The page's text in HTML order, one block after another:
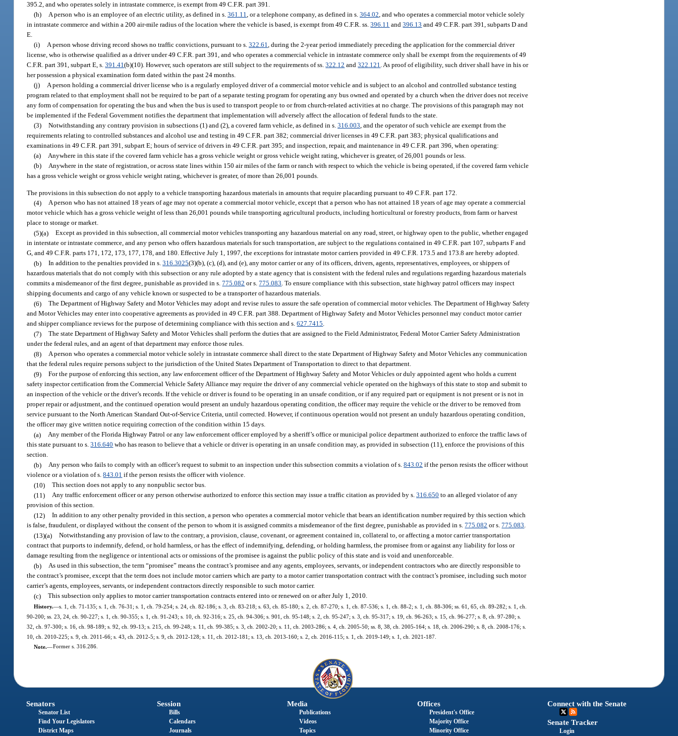
395.2, and who operates solely in intrastate commerce, is exempt from 49 C.F.R. part 391.
(h) A person who is an employee of an electric utility, as defined in s.361.11, or a telephone company, as defined in s.364.02, and who operates a commercial motor vehicle solely
in intrastate commerce and within a 200 air-mile radius of the location where the vehicle is based, is exempt from 49 C.F.R. ss.396.11 and396.13 and 49 C.F.R. part 391, subparts D and
E.
(i) A person whose driving record shows no traffic convictions, pursuant to s.322.61, during the 2-year period immediately preceding the application for the commercial driver
license, who is otherwise qualified as a driver under 49 C.F.R. part 391, and who operates a commercial vehicle in intrastate commerce only shall be exempt from the requirements of 49
C.F.R. part 391, subpart E, s.391.41(b)(10). However, such operators are still subject to the requirements of ss.322.12 and322.121. As proof of eligibility, such driver shall have in his or
her possession a physical examination form dated within the past 24 months.
(j) A person holding a commercial driver license who is a regularly employed driver of a commercial motor vehicle and is subject to an alcohol and controlled substance testing
program related to that employment shall not be required to be part of a separate testing program for operating any bus owned and operated by a church when the driver does not receive
any form of compensation for operating the bus and when the bus is used to transport people to or from church-related activities at no charge. The provisions of this paragraph may not
be implemented if the Federal Government notifies the department that implementation will adversely affect the allocation of federal funds to the state.
(3) Notwithstanding any contrary provision in subsections (1) and (2), a covered farm vehicle, as defined in s.316.003, and the operator of such vehicle are exempt from the
requirements relating to controlled substances and alcohol use and testing in 49 C.F.R. part 382; commercial driver licenses in 49 C.F.R. part 383; physical qualifications and
examinations in 49 C.F.R. part 391, subpart E; hours of service of drivers in 49 C.F.R. part 395; and inspection, repair, and maintenance in 49 C.F.R. part 396, when operating:
(a) Anywhere in this state if the covered farm vehicle has a gross vehicle weight or gross vehicle weight rating, whichever is greater, of 26,001 pounds or less.
(b) Anywhere in the state of registration, or across state lines within 150 air miles of the farm or ranch with respect to which the vehicle is being operated, if the covered farm vehicle
has a gross vehicle weight or gross vehicle weight rating, whichever is greater, of more than 26,001 pounds.
The provisions in this subsection do not apply to a vehicle transporting hazardous materials in amounts that require placarding pursuant to 49 C.F.R. part 172.
(4) A person who has not attained 18 years of age may not operate a commercial motor vehicle, except that a person who has not attained 18 years of age may operate a commercial
motor vehicle which has a gross vehicle weight of less than 26,001 pounds while transporting agricultural products, including horticultural or forestry products, from farm or harvest
place to storage or market.
(5)(a) Except as provided in this subsection, all commercial motor vehicles transporting any hazardous material on any road, street, or highway open to the public, whether engaged
in interstate or intrastate commerce, and any person who offers hazardous materials for such transportation, are subject to the regulations contained in 49 C.F.R. part 107, subparts F and
G, and 49 C.F.R. parts 171, 172, 173, 177, 178, and 180. Effective July 1, 1997, the exceptions for intrastate motor carriers provided in 49 C.F.R. 173.5 and 173.8 are hereby adopted.
(b) In addition to the penalties provided in s.316.3025(3)(b), (c), (d), and (e), any motor carrier or any of its officers, drivers, agents, representatives, employees, or shippers of
hazardous materials that do not comply with this subsection or any rule adopted by a state agency that is consistent with the federal rules and regulations regarding hazardous materials
commits a misdemeanor of the first degree, punishable as provided in s.775.082 or s.775.083. To ensure compliance with this subsection, state highway patrol officers may inspect
shipping documents and cargo of any vehicle known or suspected to be a transporter of hazardous materials.
(6) The Department of Highway Safety and Motor Vehicles may adopt and revise rules to assure the safe operation of commercial motor vehicles. The Department of Highway Safety
and Motor Vehicles may enter into cooperative agreements as provided in 49 C.F.R. part 388. Department of Highway Safety and Motor Vehicles personnel may conduct motor carrier
and shipper compliance reviews for the purpose of determining compliance with this section and s.627.7415.
(7) The state Department of Highway Safety and Motor Vehicles shall perform the duties that are assigned to the Field Administrator, Federal Motor Carrier Safety Administration
under the federal rules, and an agent of that department may enforce those rules.
(8) A person who operates a commercial motor vehicle solely in intrastate commerce shall direct to the state Department of Highway Safety and Motor Vehicles any communication
that the federal rules require persons subject to the jurisdiction of the United States Department of Transportation to direct to that department.
(9) For the purpose of enforcing this section, any law enforcement officer of the Department of Highway Safety and Motor Vehicles or duly appointed agent who holds a current
safety inspector certification from the Commercial Vehicle Safety Alliance may require the driver of any commercial vehicle operated on the highways of this state to stop and submit to
an inspection of the vehicle or the driver’s records. If the vehicle or driver is found to be operating in an unsafe condition, or if any required part or equipment is not present or is not in
proper repair or adjustment, and the continued operation would present an unduly hazardous operating condition, the officer may require the vehicle or the driver to be removed from
service pursuant to the North American Standard Out-of-Service Criteria, until corrected. However, if continuous operation would not present an unduly hazardous operating condition,
the officer may give written notice requiring correction of the condition within 15 days.
(a) Any member of the Florida Highway Patrol or any law enforcement officer employed by a sheriff’s office or municipal police department authorized to enforce the traffic laws of
this state pursuant to s.316.640 who has reason to believe that a vehicle or driver is operating in an unsafe condition may, as provided in subsection (11), enforce the provisions of this
section.
(b) Any person who fails to comply with an officer’s request to submit to an inspection under this subsection commits a violation of s.843.02 if the person resists the officer without
violence or a violation of s.843.01 if the person resists the officer with violence.
(10) This section does not apply to any nonpublic sector bus.
(11) Any traffic enforcement officer or any person otherwise authorized to enforce this section may issue a traffic citation as provided by s.316.650 to an alleged violator of any
provision of this section.
(12) In addition to any other penalty provided in this section, a person who operates a commercial motor vehicle that bears an identification number required by this section which
is false, fraudulent, or displayed without the consent of the person to whom it is assigned commits a misdemeanor of the first degree, punishable as provided in s.775.082 or s.775.083.
(13)(a) Notwithstanding any provision of law to the contrary, a provision, clause, covenant, or agreement contained in, collateral to, or affecting a motor carrier transportation
contract that purports to indemnify, defend, or hold harmless, or has the effect of indemnifying, defending, or holding harmless, the promisee from or against any liability for loss or
damage resulting from the negligence or intentional acts or omissions of the promisee is against the public policy of this state and is void and unenforceable.
(b) As used in this subsection, the term “promisee” means the contract’s promisee and any agents, employees, servants, or independent contractors who are directly responsible to
the contract’s promisee, except that the term does not include motor carriers which are party to a motor carrier transportation contract with the contract’s promisee, including such motor
carrier’s agents, employees, servants, or independent contractors directly responsible to such motor carrier.
(c) This subsection only applies to motor carrier transportation contracts entered into or renewed on or after July 1, 2010.
History.—s. 1, ch. 71-135; s. 1, ch. 76-31; s. 1, ch. 79-254; s. 24, ch. 82-186; s. 3, ch. 83-218; s. 63, ch. 85-180; s. 2, ch. 87-270; s. 1, ch. 87-536; s. 1, ch. 88-2; s. 1, ch. 88-306; ss. 61, 65, ch. 89-282; s. 1, ch.
90-200; ss. 23, 24, ch. 90-227; s. 1, ch. 90-355; s. 1, ch. 91-243; s. 10, ch. 92-316; s. 25, ch. 94-306; s. 901, ch. 95-148; s. 2, ch. 95-247; s. 3, ch. 95-317; s. 19, ch. 96-263; s. 15, ch. 96-277; s. 8, ch. 97-280; s.
32, ch. 97-300; s. 16, ch. 98-189; s. 92, ch. 99-13; s. 215, ch. 99-248; s. 11, ch. 99-385; s. 3, ch. 2002-20; s. 11, ch. 2003-286; s. 4, ch. 2005-50; ss. 8, 38, ch. 2005-164; s. 18, ch. 2006-290; s. 8, ch. 2008-176; s.
10, ch. 2010-225; s. 9, ch. 2011-66; s. 43, ch. 2012-5; s. 9, ch. 2012-128; s. 11, ch. 2012-181; s. 13, ch. 2013-160; s. 2, ch. 2016-115; s. 1, ch. 2019-149; s. 1, ch. 2021-187.
Note.—Former s. 316.286.
Senators
Senator List
Find Your Legislators
District Maps
Session
Bills
Calendars
Journals
Media
Publications
Videos
Topics
Offices
President's Office
Majority Office
Minority Office
Connect with the Senate
Senate Tracker
Login